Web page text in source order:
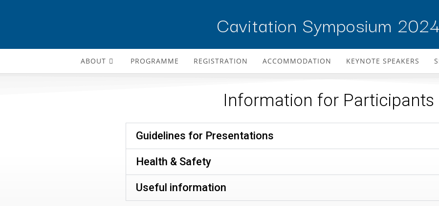
Cavitation Symposium 2024
ABOUT PROGRAMME REGISTRATION ACCOMMODATION KEYNOTE SPEAKERS
Information for Participants
Guidelines for Presentations
Health & Safety
Useful information